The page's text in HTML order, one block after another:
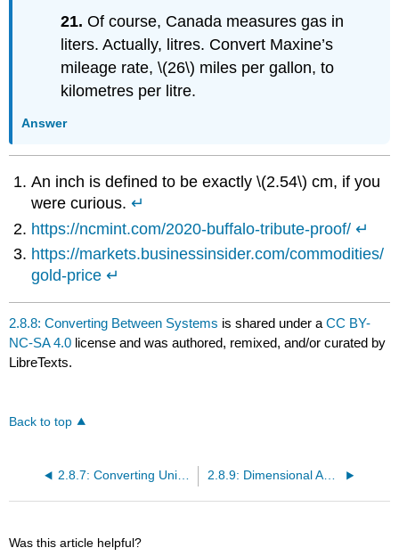
21. Of course, Canada measures gas in
liters. Actually, litres. Convert Maxine’s
mileage rate, \(26\) miles per gallon, to
kilometres per litre.
Answer
An inch is defined to be exactly \(2.54\) cm, if you
were curious.↵
https://ncmint.com/2020-buffalo-tribute-proof/ ↵
https://markets.businessinsider.com/commodities/
gold-price ↵
2.8.8: Converting Between Systems is shared under aCC BY-
NC-SA 4.0 license and was authored, remixed, and/or curated by
LibreTexts.
Back to top
2.8.7: Converting Units of Volume 2.8.9: Dimensional Analysis
Was this article helpful?